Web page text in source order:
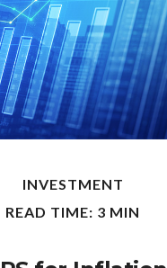
INVESTMENT
READ TIME: 3 MIN